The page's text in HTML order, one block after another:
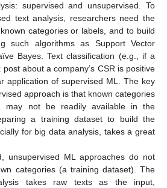
supervised and unsupervised. To
text analysis, researchers need the
categories or labels, and to build
such algorithms as Support Vector
Bayes. Text classification (e.g., if a
about a company’s CSR is positive
application of supervised ML. The key
approach is that known categories
may not be readily available in the
a training dataset to build the
for big data analysis, takes a great
unsupervised ML approaches do not
categories (a training dataset). The
takes raw texts as the input,